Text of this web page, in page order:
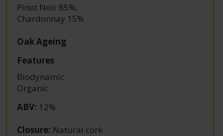
Pinot Noir 85%,
Chardonnay 15%
Oak Ageing
Features
Biodynamic
Organic
ABV: 12%
Closure: Natural cork